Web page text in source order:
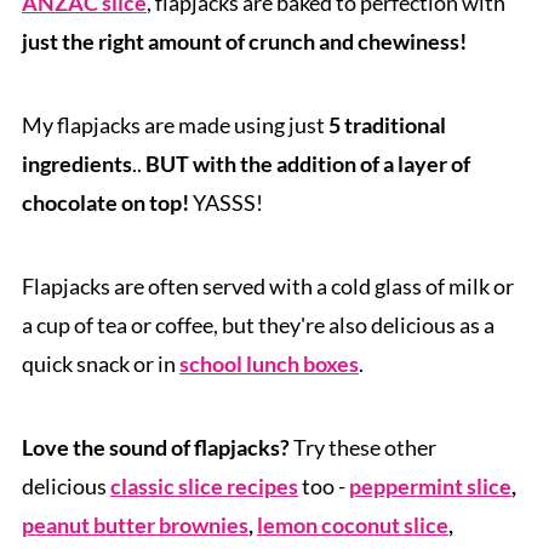
just the right amount of crunch and chewiness!
My flapjacks are made using just5 traditional
ingredients.. BUT with the addition of a layer of
chocolate on top!YASSS!
Flapjacks are often served with a cold glass of milk or
a cup of tea or coffee, but they're also delicious as a
quick snack or inschool lunch boxes.
Love the sound of flapjacks?Try these other
deliciousclassic slice recipestoo -peppermint slice,
peanut butter brownies,lemon coconut slice,